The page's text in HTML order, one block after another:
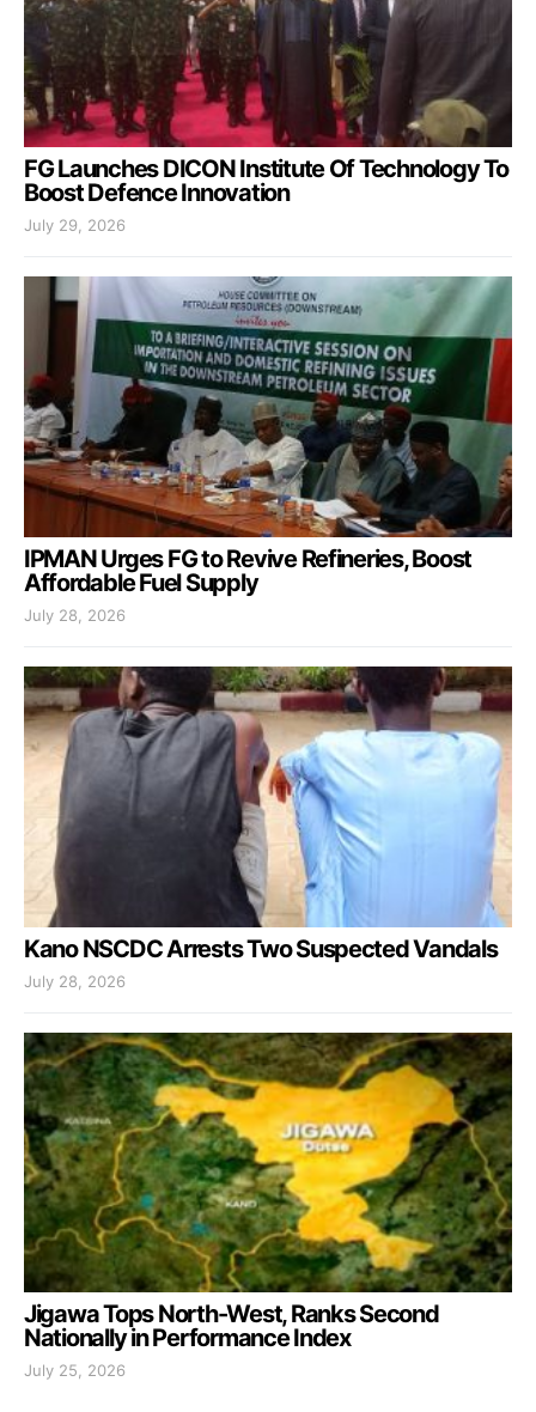
FG Launches DICON Institute Of Technology To
Boost Defence Innovation
July 29, 2026
IPMAN Urges FG to Revive Refineries, Boost
Affordable Fuel Supply
July 28, 2026
Kano NSCDC Arrests Two Suspected Vandals
July 28, 2026
Jigawa Tops North-West, Ranks Second
Nationally in Performance Index
July 25, 2026